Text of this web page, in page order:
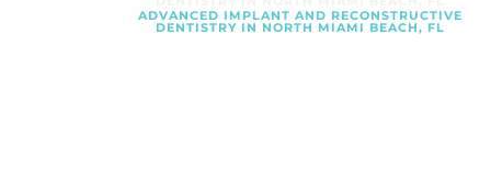
ADVANCED IMPLANT AND RECONSTRUCTIVE
DENTISTRY IN NORTH MIAMI BEACH, FL